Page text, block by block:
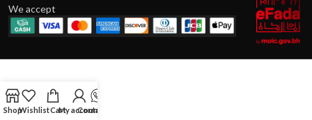
We accept
ShopWishlistCartMy account
Contact Us